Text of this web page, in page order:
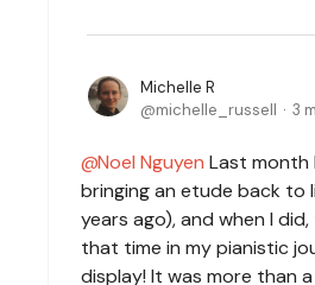
Michelle R
michelle_russell
3
Noel Nguyen Last month
bringing an etude back to
years ago), and when I
that time in my pianistic
display! It was more than